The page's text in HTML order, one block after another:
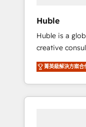
objectifs d’entreprise.
méthodologie
400 clients,
vos enjeux et
HubSpot dans
question
structuration
Huble
Huble is a
creative
market and
beyond
strategy,
HubSpot into
菁英級解決方案合